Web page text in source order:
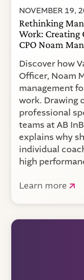
NOVEMBER 19,
Rethinking
Work:
CPO Noam
Discover how
Officer, Noam
management
work. Drawing
professional
teams at AB
explains why
individual
high
Learn more